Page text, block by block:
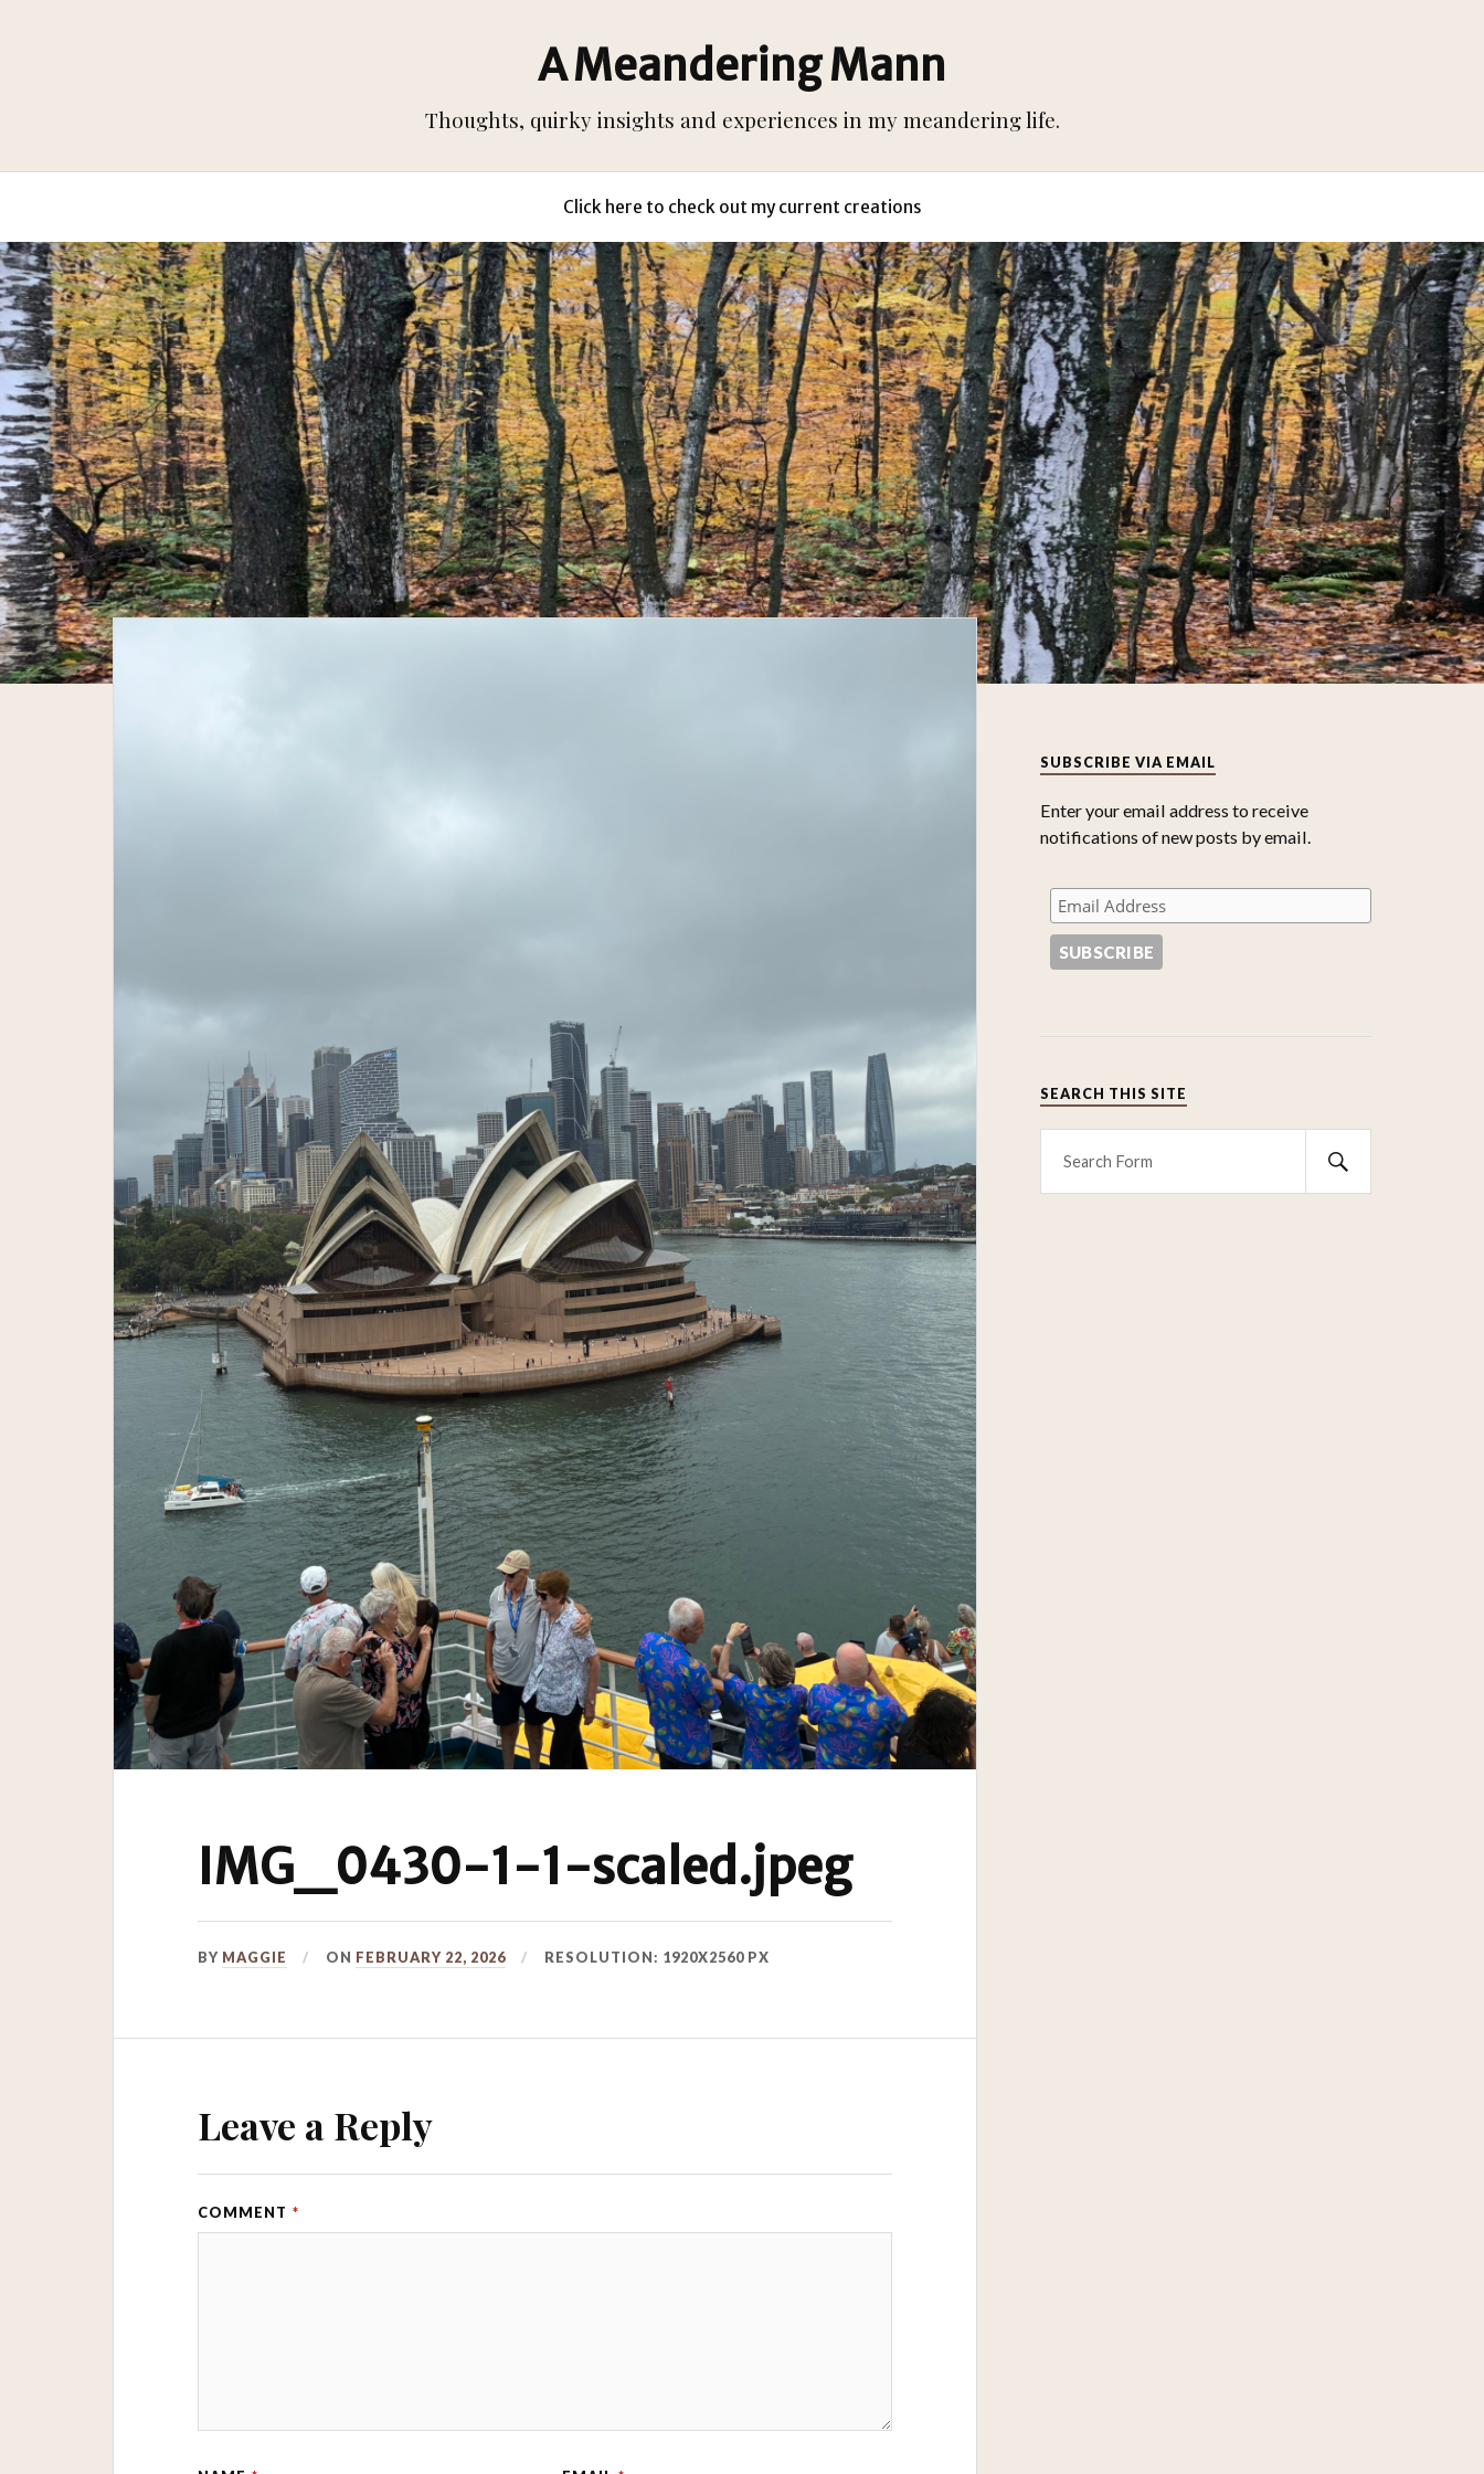
A Meandering Mann
Thoughts, quirky insights and experiences in my meandering life.
Click here to check out my current creations
IMG_0430-1-1-scaled.jpeg
BY MAGGIE ON FEBRUARY 22, 2026 RESOLUTION: 1920X2560 PX
Leave a Reply
COMMENT *
SUBSCRIBE VIA EMAIL
Enter your email address to receive
notifications of new posts by email.
SEARCH THIS SITE